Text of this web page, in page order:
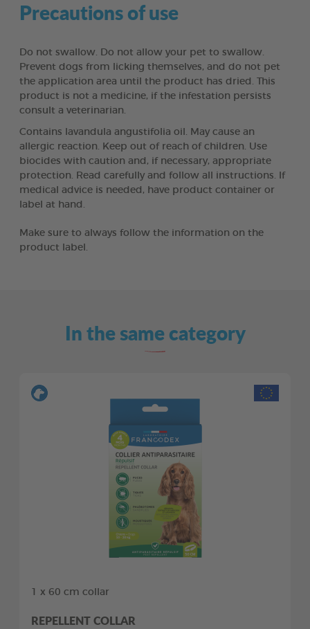
Precautions of use
Do not swallow. Do not allow your pet to swallow.
Prevent dogs from licking themselves, and do not pet
the application area until the product has dried. This
product is not a medicine, if the infestation persists
consult a veterinarian.
Contains lavandula angustifolia oil. May cause an
allergic reaction. Keep out of reach of children. Use
biocides with caution and, if necessary, appropriate
protection. Read carefully and follow all instructions. If
medical advice is needed, have product container or
label at hand.
Make sure to always follow the information on the
product label.
In the same category
1 x 60 cm collar
REPELLENT COLLAR